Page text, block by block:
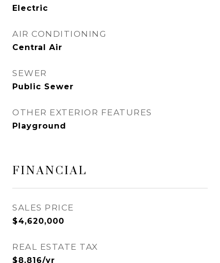
Electric
AIR CONDITIONING
Central Air
SEWER
Public Sewer
OTHER EXTERIOR FEATURES
Playground
FINANCIAL
SALES PRICE
$4,620,000
REAL ESTATE TAX
$8,816/yr